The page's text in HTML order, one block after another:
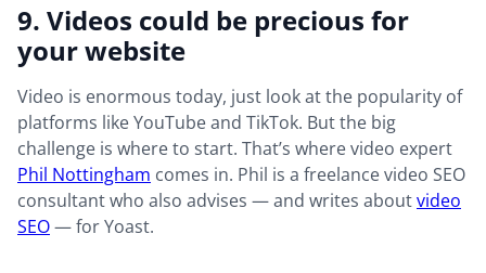
9. Videos could be precious for
your website
Video is enormous today, just look at the popularity of
platforms like YouTube and TikTok. But the big
challenge is where to start. That’s where video expert
Phil Nottingham comes in. Phil is a freelance video SEO
consultant who also advises — and writes aboutvideo
SEO— for Yoast.